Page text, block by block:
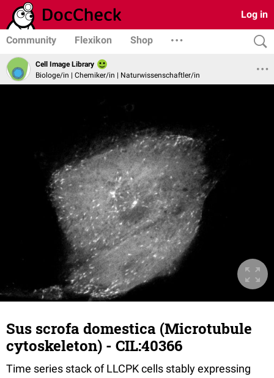
Log in
Community Flexikon Shop
Cell Image Library
Biologe/in | Chemiker/in | Naturwissenschaftler/in
Sus scrofa domestica (Microtubule
cytoskeleton) - CIL:40366
Time series stack of LLCPK cells stably expressing